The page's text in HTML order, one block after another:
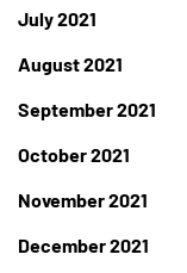
July 2021
August 2021
September 2021
October 2021
November 2021
December 2021